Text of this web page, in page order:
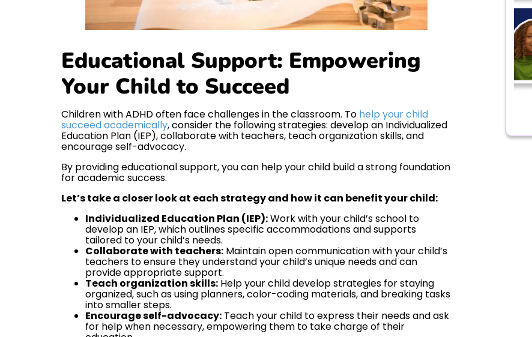
Educational Support: Empowering
Your Child to Succeed
Children with ADHD often face challenges in the classroom. To help your child
succeed academically, consider the following strategies: develop an Individualized
Education Plan (IEP), collaborate with teachers, teach organization skills, and
encourage self-advocacy.
By providing educational support, you can help your child build a strong foundation
for academic success.
Let’s take a closer look at each strategy and how it can benefit your child:
Individualized Education Plan (IEP):Work with your child’s school to
develop an IEP, which outlines specific accommodations and supports
tailored to your child’s needs.
Collaborate with teachers: Maintain open communication with your child’s
teachers to ensure they understand your child’s unique needs and can
provide appropriate support.
Teach organization skills: Help your child develop strategies for staying
organized, such as using planners, color-coding materials, and breaking tasks
into smaller steps.
Encourage self-advocacy: Teach your child to express their needs and ask
for help when necessary, empowering them to take charge of their